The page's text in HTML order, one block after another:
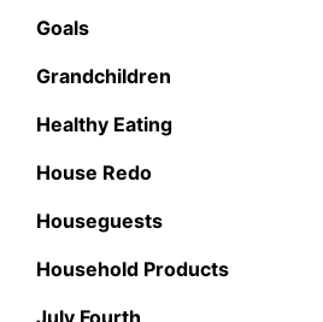
Goals
Grandchildren
Healthy Eating
House Redo
Houseguests
Household Products
July Fourth